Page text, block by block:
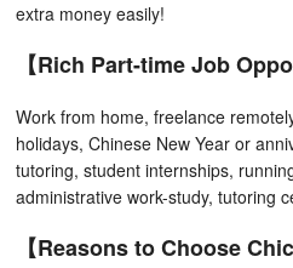
extra money easily!
【Rich Part-time Job
Work from home, freelance
holidays, Chinese New Year or
tutoring, student internships,
administrative work-study, tutoring
【Reasons to Choose